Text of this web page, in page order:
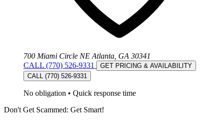
700 Miami Circle NE Atlanta, GA 30341
CALL (770) 526-9331
GET PRICING & AVAILABILITY
CALL (770) 526-9331
No obligation • Quick response time
Don't Get Scammed: Get Smart!